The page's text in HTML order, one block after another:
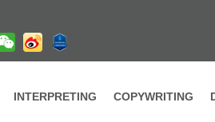
INTERPRETING COPYWRITING